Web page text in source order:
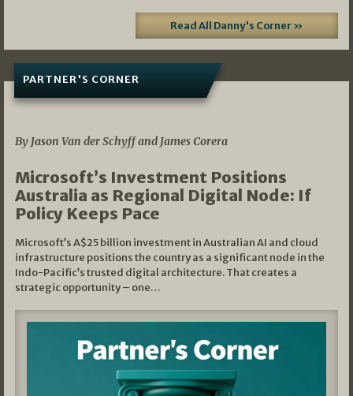
Read All Danny's Corner »
PARTNER'S CORNER
By Jason Van der Schyff and James Corera
Microsoft’s Investment Positions
Australia as Regional Digital Node: If
Policy Keeps Pace
Microsoft’s A$25 billion investment in Australian AI and cloud
infrastructure positions the country as a significant node in the
Indo-Pacific’s trusted digital architecture. That creates a
strategic opportunity – one…